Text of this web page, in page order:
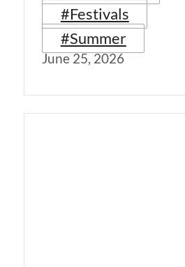
#Festivals
#Summer
June 25, 2026